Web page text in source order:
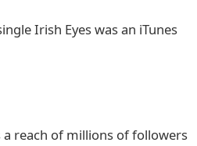
Irish Eyes was an iTunes
reach of millions of followers